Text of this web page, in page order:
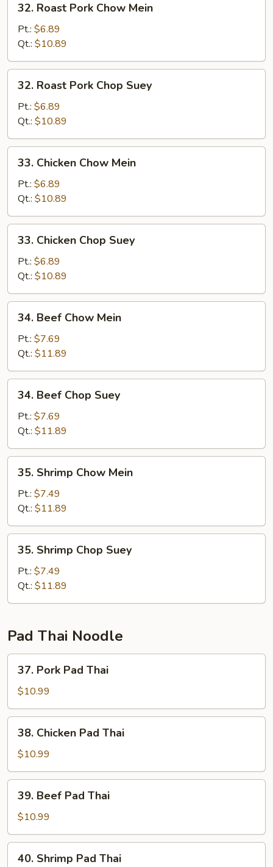
Roast
Pork
Chow
Mein
32. Roast Pork Chow Mein
Pt.: $6.89
Qt.: $10.89
Roast
Pork
Chop
Suey
32. Roast Pork Chop Suey
Pt.: $6.89
Qt.: $10.89
Chicken
Chow
Mein
33. Chicken Chow Mein
Pt.: $6.89
Qt.: $10.89
Chicken
Chop
Suey
33. Chicken Chop Suey
Pt.: $6.89
Qt.: $10.89
Beef
Chow
Mein
34. Beef Chow Mein
Pt.: $7.69
Qt.: $11.89
Beef
Chop
Suey
34. Beef Chop Suey
Pt.: $7.69
Qt.: $11.89
Shrimp
Chow
Mein
35. Shrimp Chow Mein
Pt.: $7.49
Qt.: $11.89
Shrimp
Chop
Suey
35. Shrimp Chop Suey
Pt.: $7.49
Qt.: $11.89
Pad Thai Noodle
Pork
Pad
Thai
37. Pork Pad Thai
$10.99
Chicken
Pad
Thai
38. Chicken Pad Thai
$10.99
Beef
Pad
Thai
39. Beef Pad Thai
$10.99
Shrimp
40. Shrimp Pad Thai